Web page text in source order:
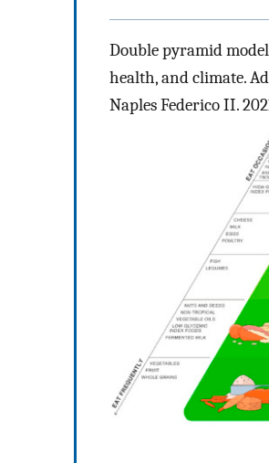
Double pyramid
health, and climate.
Naples Federico II.